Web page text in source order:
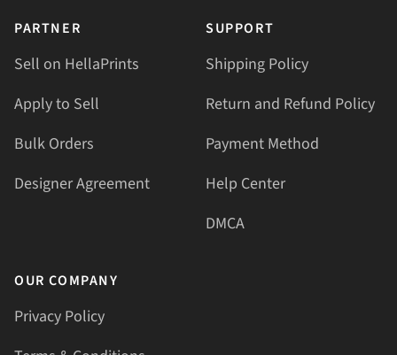
PARTNER
Sell on HellaPrints
Apply to Sell
Bulk Orders
Designer Agreement
SUPPORT
Shipping Policy
Return and Refund Policy
Payment Method
Help Center
DMCA
OUR COMPANY
Privacy Policy